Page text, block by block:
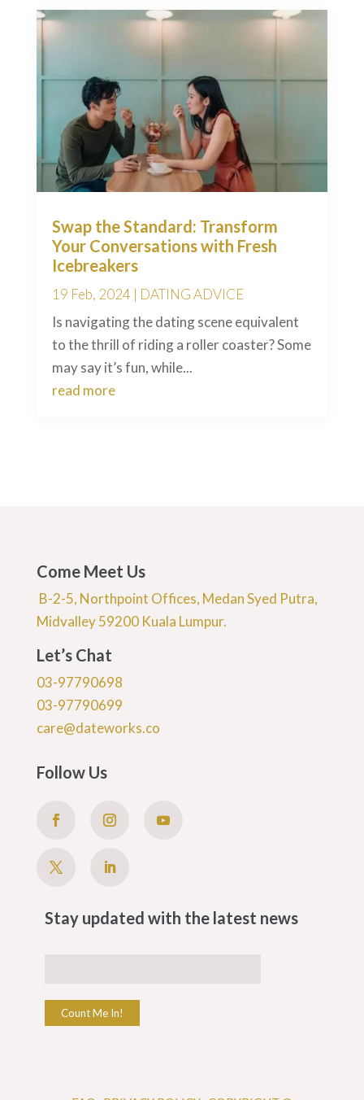
Swap the Standard: Transform
Your Conversations with Fresh
Icebreakers
19 Feb, 2024 | DATING ADVICE
Is navigating the dating scene equivalent
to the thrill of riding a roller coaster? Some
may say it’s fun, while...
read more
Come Meet Us
B-2-5, Northpoint Offices, Medan Syed Putra,
Midvalley 59200 Kuala Lumpur.
Let’s Chat
03-97790698
03-97790699
care@dateworks.co
Follow Us
Stay updated with the latest news
Count Me In!